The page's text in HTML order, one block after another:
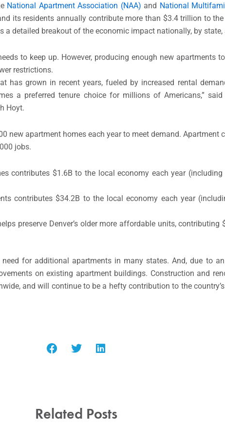
National Apartment Association (NAA) and National
its residents annually contribute more than $3.4 trillion to
a detailed breakout of the economic impact nationally, by
to keep up. However, producing enough new apartments
restrictions.
has grown in recent years, fueled by increased rental
a preferred tenure choice for millions of Americans,”
Hoyt.
new apartment homes each year to meet demand. Apartment
jobs.
contributes $1.6B to the local economy each year
contributes $34.2B to the local economy each year
preserve Denver’s older more affordable units,
need for additional apartments in many states. And, due to
on existing apartment buildings. Construction and
and will continue to be a hefty contribution to the
Related Posts